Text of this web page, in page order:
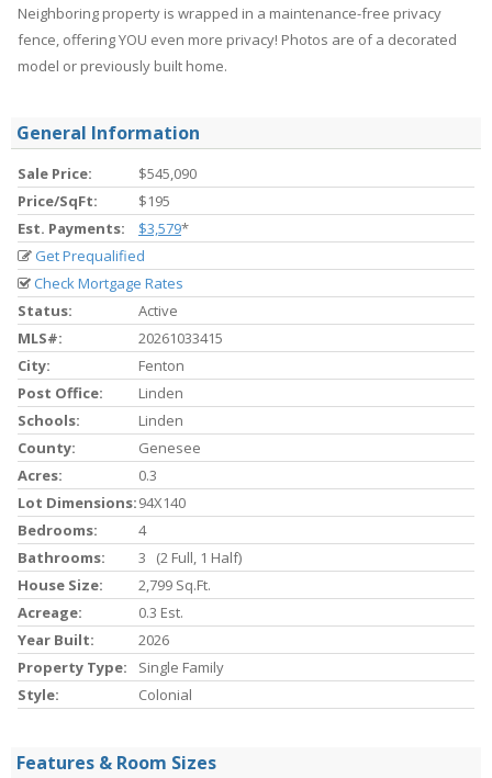
Neighboring property is wrapped in a maintenance-free privacy
fence, offering YOU even more privacy! Photos are of a decorated
model or previously built home.
General Information
Sale Price:
$545,090
Price/SqFt:
$195
Est. Payments:
$3,579*
Get Prequalified
Check Mortgage Rates
Status:
Active
MLS#:
20261033415
City:
Fenton
Post Office:
Linden
Schools:
Linden
County:
Genesee
Acres:
0.3
Lot Dimensions:94X140
Bedrooms:
4
Bathrooms:
3 (2 Full, 1 Half)
House Size:
2,799 Sq.ft.
Acreage:
0.3 Est.
Year Built:
2026
Property Type:
Single Family
Style:
Colonial
Features & Room Sizes